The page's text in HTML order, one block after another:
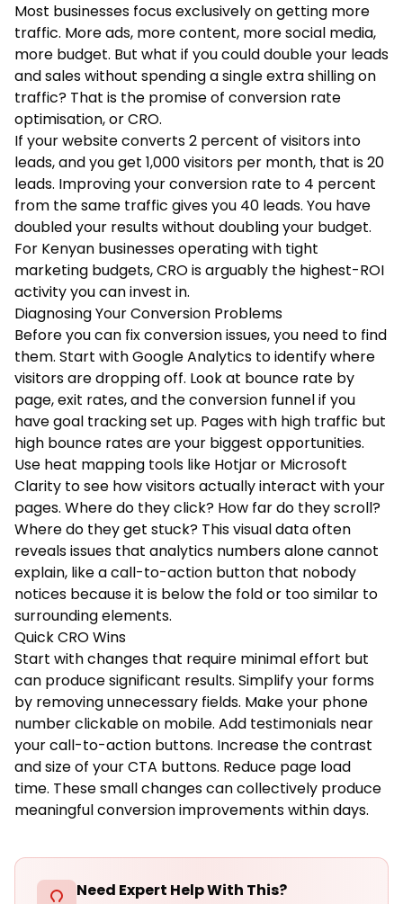
Most businesses focus exclusively on getting more
traffic. More ads, more content, more social media,
more budget. But what if you could double your leads
and sales without spending a single extra shilling on
traffic? That is the promise of conversion rate
optimisation, or CRO.
If your website converts 2 percent of visitors into
leads, and you get 1,000 visitors per month, that is 20
leads. Improving your conversion rate to 4 percent
from the same traffic gives you 40 leads. You have
doubled your results without doubling your budget.
For Kenyan businesses operating with tight
marketing budgets, CRO is arguably the highest-ROI
activity you can invest in.
Diagnosing Your Conversion Problems
Before you can fix conversion issues, you need to find
them. Start with Google Analytics to identify where
visitors are dropping off. Look at bounce rate by
page, exit rates, and the conversion funnel if you
have goal tracking set up. Pages with high traffic but
high bounce rates are your biggest opportunities.
Use heat mapping tools like Hotjar or Microsoft
Clarity to see how visitors actually interact with your
pages. Where do they click? How far do they scroll?
Where do they get stuck? This visual data often
reveals issues that analytics numbers alone cannot
explain, like a call-to-action button that nobody
notices because it is below the fold or too similar to
surrounding elements.
Quick CRO Wins
Start with changes that require minimal effort but
can produce significant results. Simplify your forms
by removing unnecessary fields. Make your phone
number clickable on mobile. Add testimonials near
your call-to-action buttons. Increase the contrast
and size of your CTA buttons. Reduce page load
time. These small changes can collectively produce
meaningful conversion improvements within days.
Need Expert Help With This?